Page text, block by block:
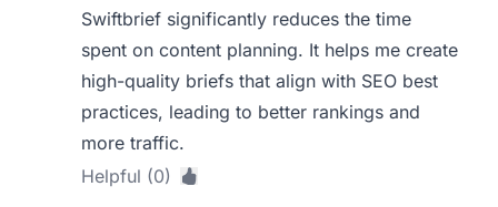
Swiftbrief significantly reduces the time
spent on content planning. It helps me create
high-quality briefs that align with SEO best
practices, leading to better rankings and
more traffic.
Helpful (0)